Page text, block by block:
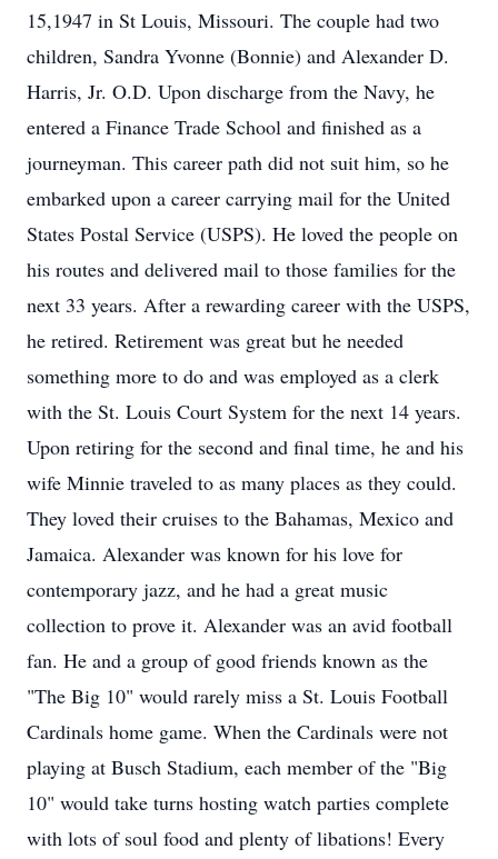
15,1947 in St Louis, Missouri. The couple had two
children, Sandra Yvonne (Bonnie) and Alexander D.
Harris, Jr. O.D. Upon discharge from the Navy, he
entered a Finance Trade School and finished as a
journeyman. This career path did not suit him, so he
embarked upon a career carrying mail for the United
States Postal Service (USPS). He loved the people on
his routes and delivered mail to those families for the
next 33 years. After a rewarding career with the USPS,
he retired. Retirement was great but he needed
something more to do and was employed as a clerk
with the St. Louis Court System for the next 14 years.
Upon retiring for the second and final time, he and his
wife Minnie traveled to as many places as they could.
They loved their cruises to the Bahamas, Mexico and
Jamaica. Alexander was known for his love for
contemporary jazz, and he had a great music
collection to prove it. Alexander was an avid football
fan. He and a group of good friends known as the
"The Big 10" would rarely miss a St. Louis Football
Cardinals home game. When the Cardinals were not
playing at Busch Stadium, each member of the "Big
10" would take turns hosting watch parties complete
with lots of soul food and plenty of libations! Every